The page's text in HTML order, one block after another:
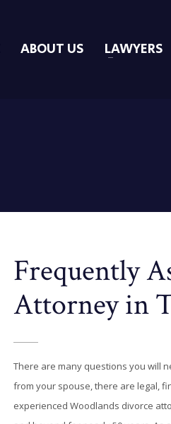
ABOUT US LAWYERS
Frequently
Attorney in
There are many questions you will
from your spouse, there are legal,
experienced Woodlands divorce